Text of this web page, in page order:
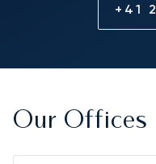
+41
Our Offices